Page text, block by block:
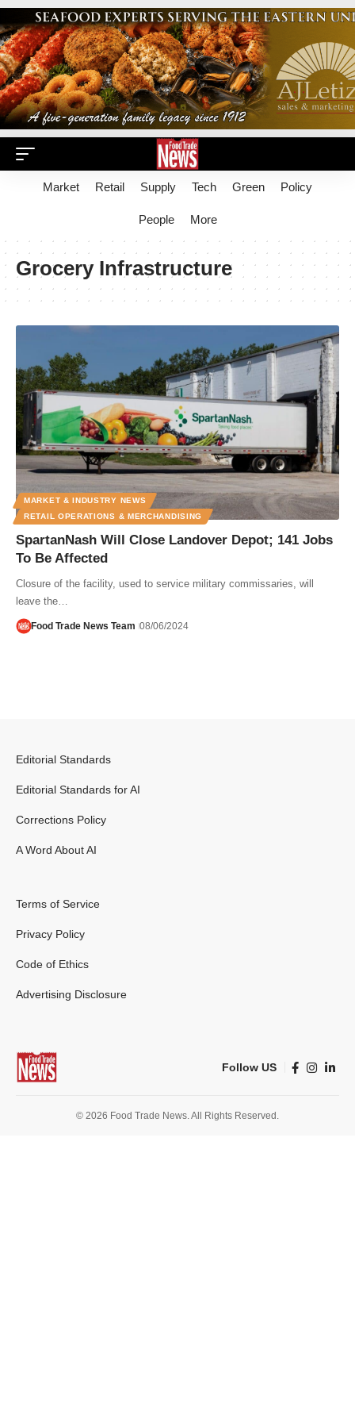
Market Retail Supply Tech Green Policy
People More
Grocery Infrastructure
MARKET & INDUSTRY NEWS
RETAIL OPERATIONS & MERCHANDISING
SpartanNash Will Close Landover Depot; 141 Jobs
To Be Affected
Closure of the facility, used to service military commissaries, will
leave the…
Food Trade News Team 08/06/2024
Editorial Standards
Editorial Standards for AI
Corrections Policy
A Word About AI
Terms of Service
Privacy Policy
Code of Ethics
Advertising Disclosure
Follow US
© 2026 Food Trade News. All Rights Reserved.